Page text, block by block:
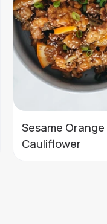
Sesame Orange
Cauliflower